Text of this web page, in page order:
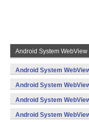
Android System WebView
Android System
v8a,armeabi-v7a)
Android System
v7a) (Android)
Android System
v8a,armeabi-v7a)
Android System